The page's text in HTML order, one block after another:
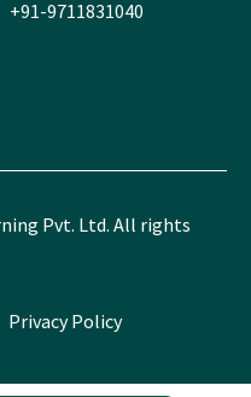
+91-9711831040
Pvt. Ltd. All rights
Privacy Policy